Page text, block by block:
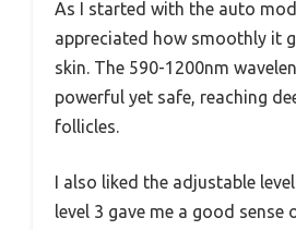
As I started with the auto
appreciated how smoothly it
skin. The 590-1200nm
powerful yet safe, reaching
follicles.
I also liked the adjustable
level 3 gave me a good sense